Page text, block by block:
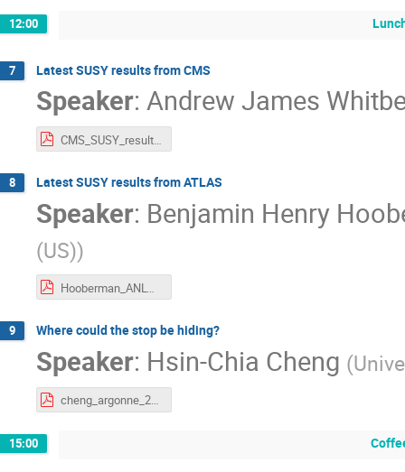
12:00
7 Latest SUSY results from CMS
Speaker: Andrew James
CMS_SUSY_results_whitbeck.pdf
8 Latest SUSY results from ATLAS
Speaker: Benjamin Henry
(US))
Hooberman_ANLWorkshop_v3.pdf
9 Where could the stop be hiding?
Speaker: Hsin-Chia Cheng (
cheng_argonne_2017.pdf
15:00